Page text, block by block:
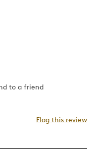
to a friend
Flag this review